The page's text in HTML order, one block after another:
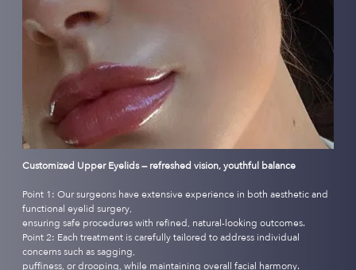
Customized Upper Eyelids — refreshed vision, youthful balance
Point 1: Our surgeons have extensive experience in both aesthetic and
functional eyelid surgery,
ensuring safe procedures with refined, natural-looking outcomes.
Point 2: Each treatment is carefully tailored to address individual
concerns such as sagging,
puffiness, or drooping, while maintaining overall facial harmony.